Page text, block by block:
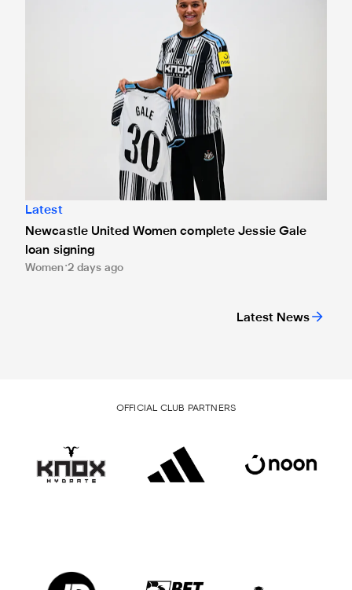
Latest News
Latest
Newcastle United Women complete Jessie Gale
loan signing
Women 2 days ago
OFFICIAL CLUB PARTNERS